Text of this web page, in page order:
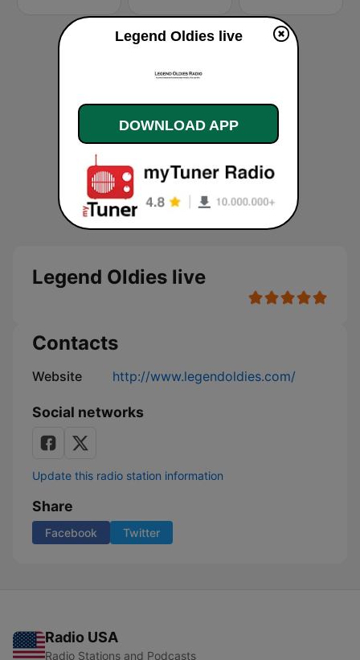
Legend Oldies live
Contacts
Website http://www.legendoldies.com/
Social networks
Update this radio station information
Share
Facebook Twitter
Radio USA
Radio Stations and Podcasts
Legend Oldies live
DOWNLOAD APP